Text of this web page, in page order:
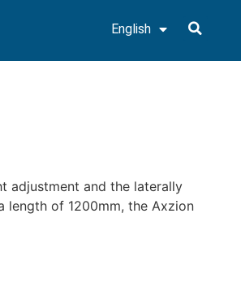
English
Deutsch
adjustment and the laterally
length of 1200mm, the Axzion